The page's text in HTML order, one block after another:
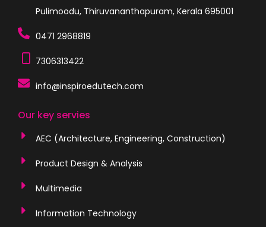
Pulimoodu, Thiruvananthapuram, Kerala 695001
0471 2968819
7306313422
info@inspiroedutech.com
Our key servies
AEC (Architecture, Engineering, Construction)
Product Design & Analysis
Multimedia
Information Technology